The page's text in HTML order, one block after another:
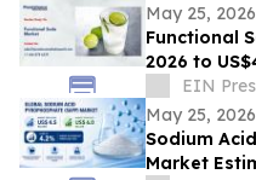
May 25, 2026
Functional
2026 to
demand
EIN
May 25, 2026
Sodium
Market